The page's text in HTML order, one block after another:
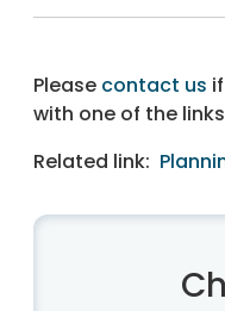
Please contact us
with one of the
Related link: